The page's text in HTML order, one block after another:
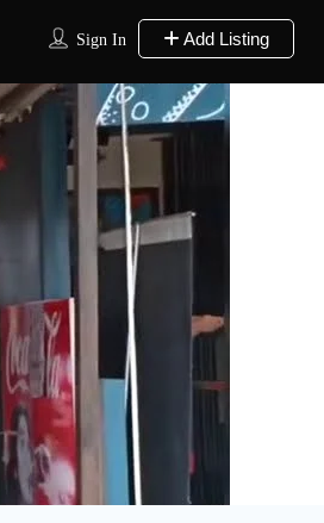
Sign In Add Listing